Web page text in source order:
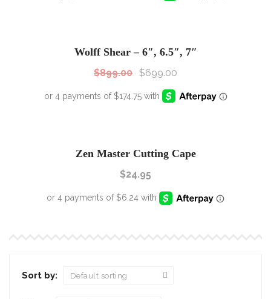
Wolff Shear – 6″, 6.5″, 7″
$899.00 $699.00
Zen Master Cutting Cape
$24.95
Sort by: